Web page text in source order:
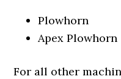
Plowhorn
Apex Plowhorn
For all other